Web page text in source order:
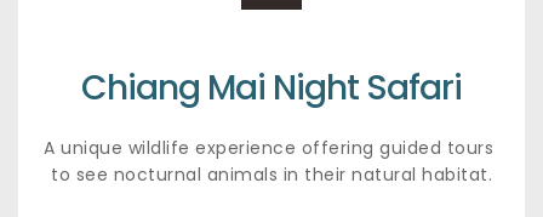
Chiang Mai Night Safari
A unique wildlife experience offering guided tours
to see nocturnal animals in their natural habitat.